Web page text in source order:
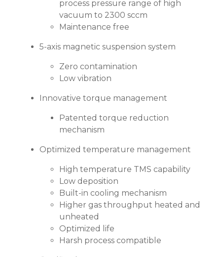
process pressure range of high
vacuum to 2300 sccm
Maintenance free
5-axis magnetic suspension system
Zero contamination
Low vibration
Innovative torque management
Patented torque reduction
mechanism
Optimized temperature management
High temperature TMS capability
Low deposition
Built-in cooling mechanism
Higher gas throughput heated and
unheated
Optimized life
Harsh process compatible